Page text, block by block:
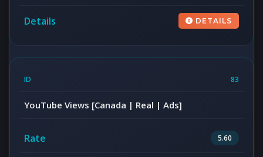
DETAILS
83
YouTube Views [Canada | Real | Ads]
5.60